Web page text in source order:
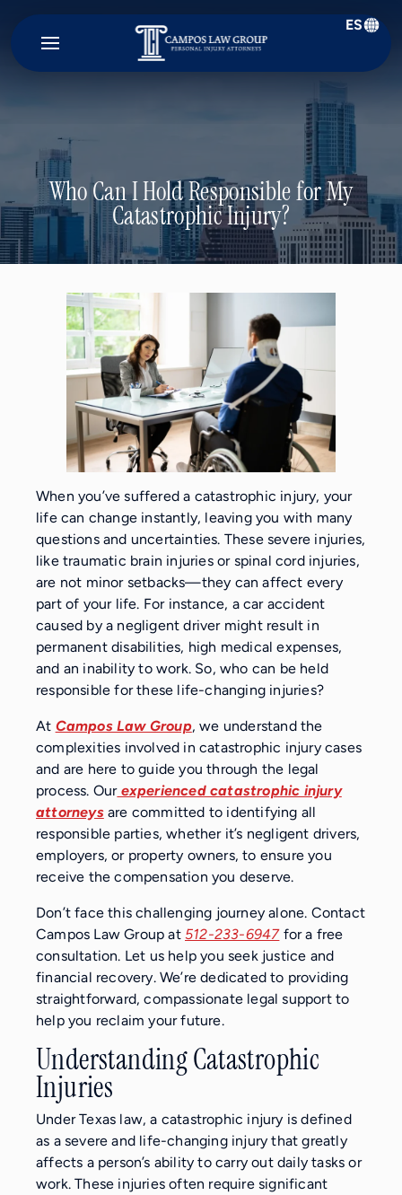
Campos
Law
ES
Who Can I Hold Responsible for My
Catastrophic Injury?
When you’ve suffered a catastrophic injury, your
life can change instantly, leaving you with many
questions and uncertainties. These severe injuries,
like traumatic brain injuries or spinal cord injuries,
are not minor setbacks—they can affect every
part of your life. For instance, a car accident
caused by a negligent driver might result in
permanent disabilities, high medical expenses,
and an inability to work. So, who can be held
responsible for these life-changing injuries?
At Campos Law Group, we understand the
complexities involved in catastrophic injury cases
and are here to guide you through the legal
process. Ourexperienced catastrophic injury
attorneysare committed to identifying all
responsible parties, whether it’s negligent drivers,
employers, or property owners, to ensure you
receive the compensation you deserve.
Don’t face this challenging journey alone. Contact
Campos Law Group at 512-233-6947for a free
consultation. Let us help you seek justice and
financial recovery. We’re dedicated to providing
straightforward, compassionate legal support to
help you reclaim your future.
Understanding Catastrophic
Injuries
Under Texas law, a catastrophic injury is defined
as a severe and life-changing injury that greatly
affects a person’s ability to carry out daily tasks or
work. These injuries often require significant